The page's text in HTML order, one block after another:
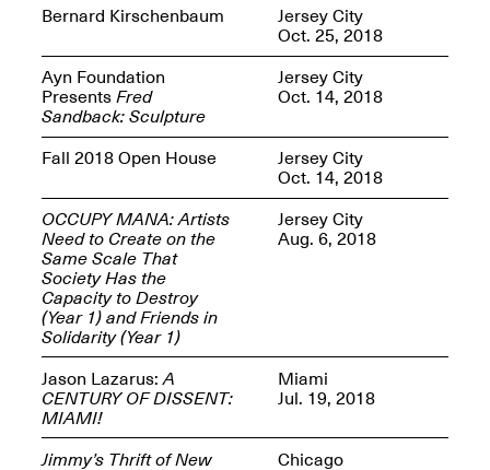
Spring Open Studios
May 17, 2026, 12–6PM
OPEN CALL:
Reflections: Portraits
That Define
Community
May 20, 2026, 5–
7PM
The Passing
May 17–Jun. 26, 2026
Bernard Kirschenbaum
Jersey City
Oct. 25, 2018
Ayn Foundation
PresentsFred
Sandback: Sculpture
Jersey City
Oct. 14, 2018
Fall 2018 Open House Jersey City
Oct. 14, 2018
OCCUPY MANA: Artists
Need to Create on the
Same Scale That
Society Has the
Capacity to Destroy
(Year 1) and Friends in
Solidarity (Year 1)
Jersey City
Aug. 6, 2018
Jason Lazarus:A
CENTURY OF DISSENT:
MIAMI!
Miami
Jul. 19, 2018
Jimmy’s Thrift of New Chicago